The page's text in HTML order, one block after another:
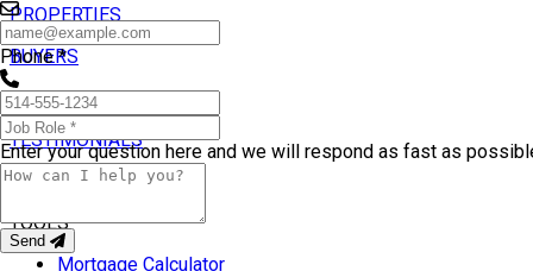
PROPERTIES
BUYERS
SELLERS
TESTIMONIALS
BLOG
TOOLS
Mortgage Calculator
Phone *
Enter your question here and we will respond as fast as
Send